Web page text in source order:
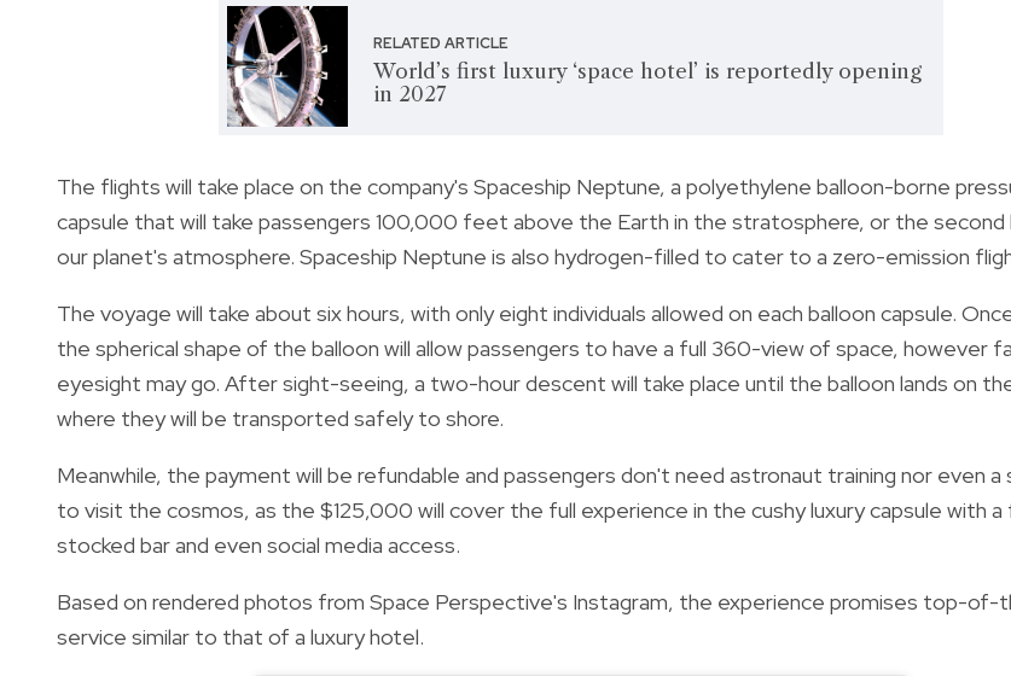
RELATED ARTICLE
World’s first luxury ‘space hotel’ is reportedly opening
in 2027
The flights will take place on the company's Spaceship Neptune, a polyethylene balloon-borne
capsule that will take passengers 100,000 feet above the Earth in the stratosphere, or the second
our planet's atmosphere. Spaceship Neptune is also hydrogen-filled to cater to a zero-emission
The voyage will take about six hours, with only eight individuals allowed on each balloon capsule.
the spherical shape of the balloon will allow passengers to have a full 360-view of space, however
eyesight may go. After sight-seeing, a two-hour descent will take place until the balloon lands on
where they will be transported safely to shore.
Meanwhile, the payment will be refundable and passengers don't need astronaut training nor even a
to visit the cosmos, as the $125,000 will cover the full experience in the cushy luxury capsule with a
stocked bar and even social media access.
Based on rendered photos from Space Perspective's Instagram, the experience promises top-of-
service similar to that of a luxury hotel.